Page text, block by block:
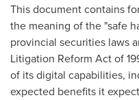
This document contains
the meaning of the "safe
provincial securities laws
Litigation Reform Act of
of its digital capabilities,
expected benefits it